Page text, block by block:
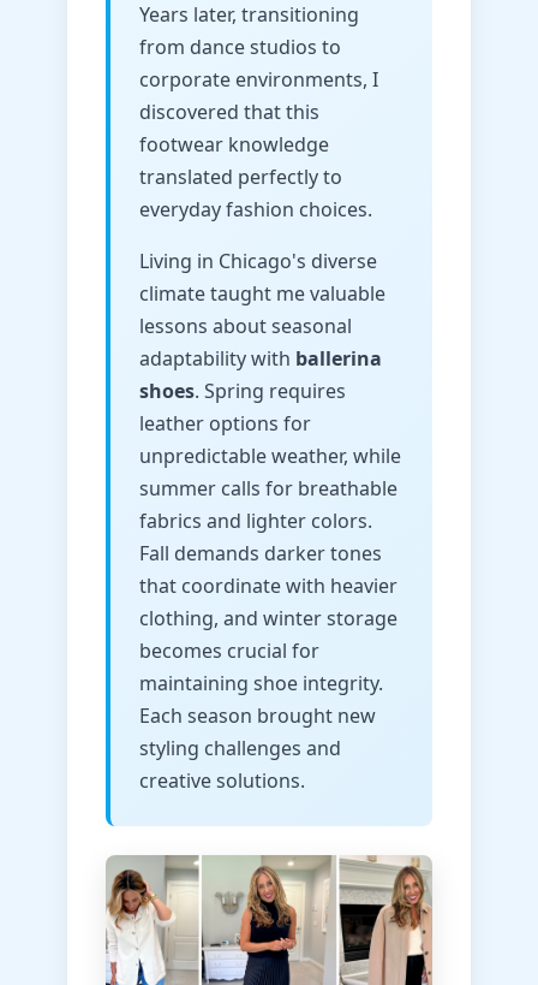
Years later, transitioning
from dance studios to
corporate environments, I
discovered that this
footwear knowledge
translated perfectly to
everyday fashion choices.
Living in Chicago's diverse
climate taught me valuable
lessons about seasonal
adaptability with ballerina
shoes. Spring requires
leather options for
unpredictable weather, while
summer calls for breathable
fabrics and lighter colors.
Fall demands darker tones
that coordinate with heavier
clothing, and winter storage
becomes crucial for
maintaining shoe integrity.
Each season brought new
styling challenges and
creative solutions.